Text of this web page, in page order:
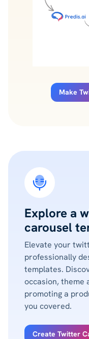
Make
Explore a
carousel
Elevate your
professionally
templates.
occasion, theme
promoting a
you covered.
Create Twitter